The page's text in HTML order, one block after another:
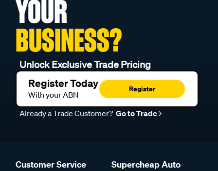
YOUR
BUSINESS?
Unlock Exclusive Trade Pricing
Register Today
With your ABN
Register
Already a Trade Customer? Go to Trade
Customer Service Supercheap Auto